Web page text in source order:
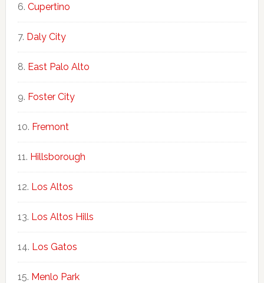
Cupertino
Daly City
East Palo Alto
Foster City
Fremont
Hillsborough
Los Altos
Los Altos Hills
Los Gatos
Menlo Park